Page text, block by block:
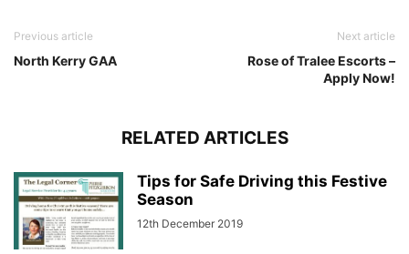
Previous article
North Kerry GAA
Next article
Rose of Tralee Escorts –
Apply Now!
RELATED ARTICLES
Tips for Safe Driving this Festive
Season
12th December 2019